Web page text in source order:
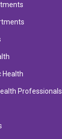
Health
Professionals